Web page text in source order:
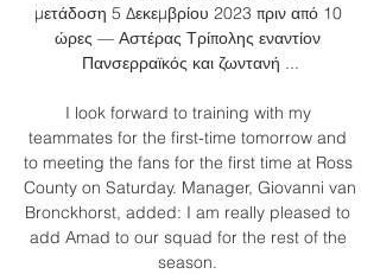
μετάδοση 5 Δεκεμβρίου 2023 πριν από 10
ώρες — Αστέρας Τρίπολης εναντίον
Πανσερραϊκός και ζωντανή ...
I look forward to training with my
teammates for the first-time tomorrow and
to meeting the fans for the first time at Ross
County on Saturday. Manager, Giovanni van
Bronckhorst, added: I am really pleased to
add Amad to our squad for the rest of the
season.